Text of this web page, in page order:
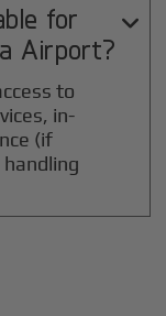
for
Airport?

to
in-
(if